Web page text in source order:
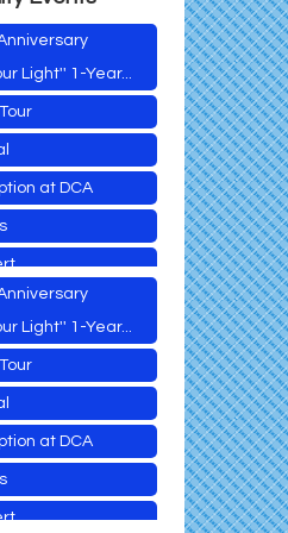
Light'' 1-Year...
at DCA
Market
Meeting
'24
Light'' 1-Year...
at DCA
'24